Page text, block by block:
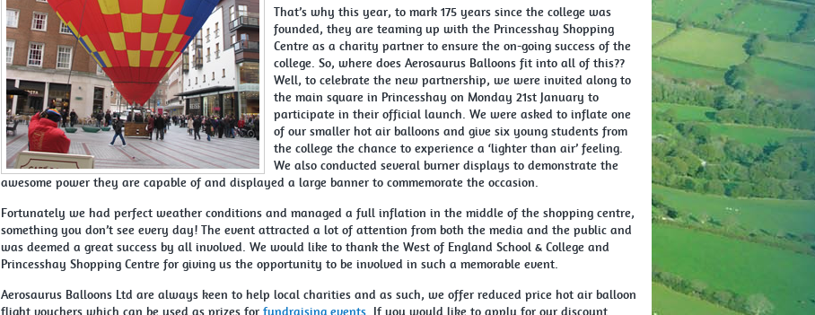
That’s why this year, to mark 175 years since the college was
founded, they are teaming up with the Princesshay Shopping
Centre as a charity partner to ensure the on-going success of the
college. So, where does Aerosaurus Balloons fit into all of this??
Well, to celebrate the new partnership, we were invited along to
the main square in Princesshay on Monday 21st January to
participate in their official launch. We were asked to inflate one
of our smaller hot air balloons and give six young students from
the college the chance to experience a ‘lighter than air’ feeling.
We also conducted several burner displays to demonstrate the
awesome power they are capable of and displayed a large banner to commemorate the occasion.
Fortunately we had perfect weather conditions and managed a full inflation in the middle of the shopping centre,
something you don’t see every day! The event attracted a lot of attention from both the media and the public and
was deemed a great success by all involved. We would like to thank the West of England School & College and
Princesshay Shopping Centre for giving us the opportunity to be involved in such a memorable event.
Aerosaurus Balloons Ltd are always keen to help local charities and as such, we offer reduced price hot air balloon
flight vouchers which can be used as prizes for fundraising events. If you would like to apply for our discount